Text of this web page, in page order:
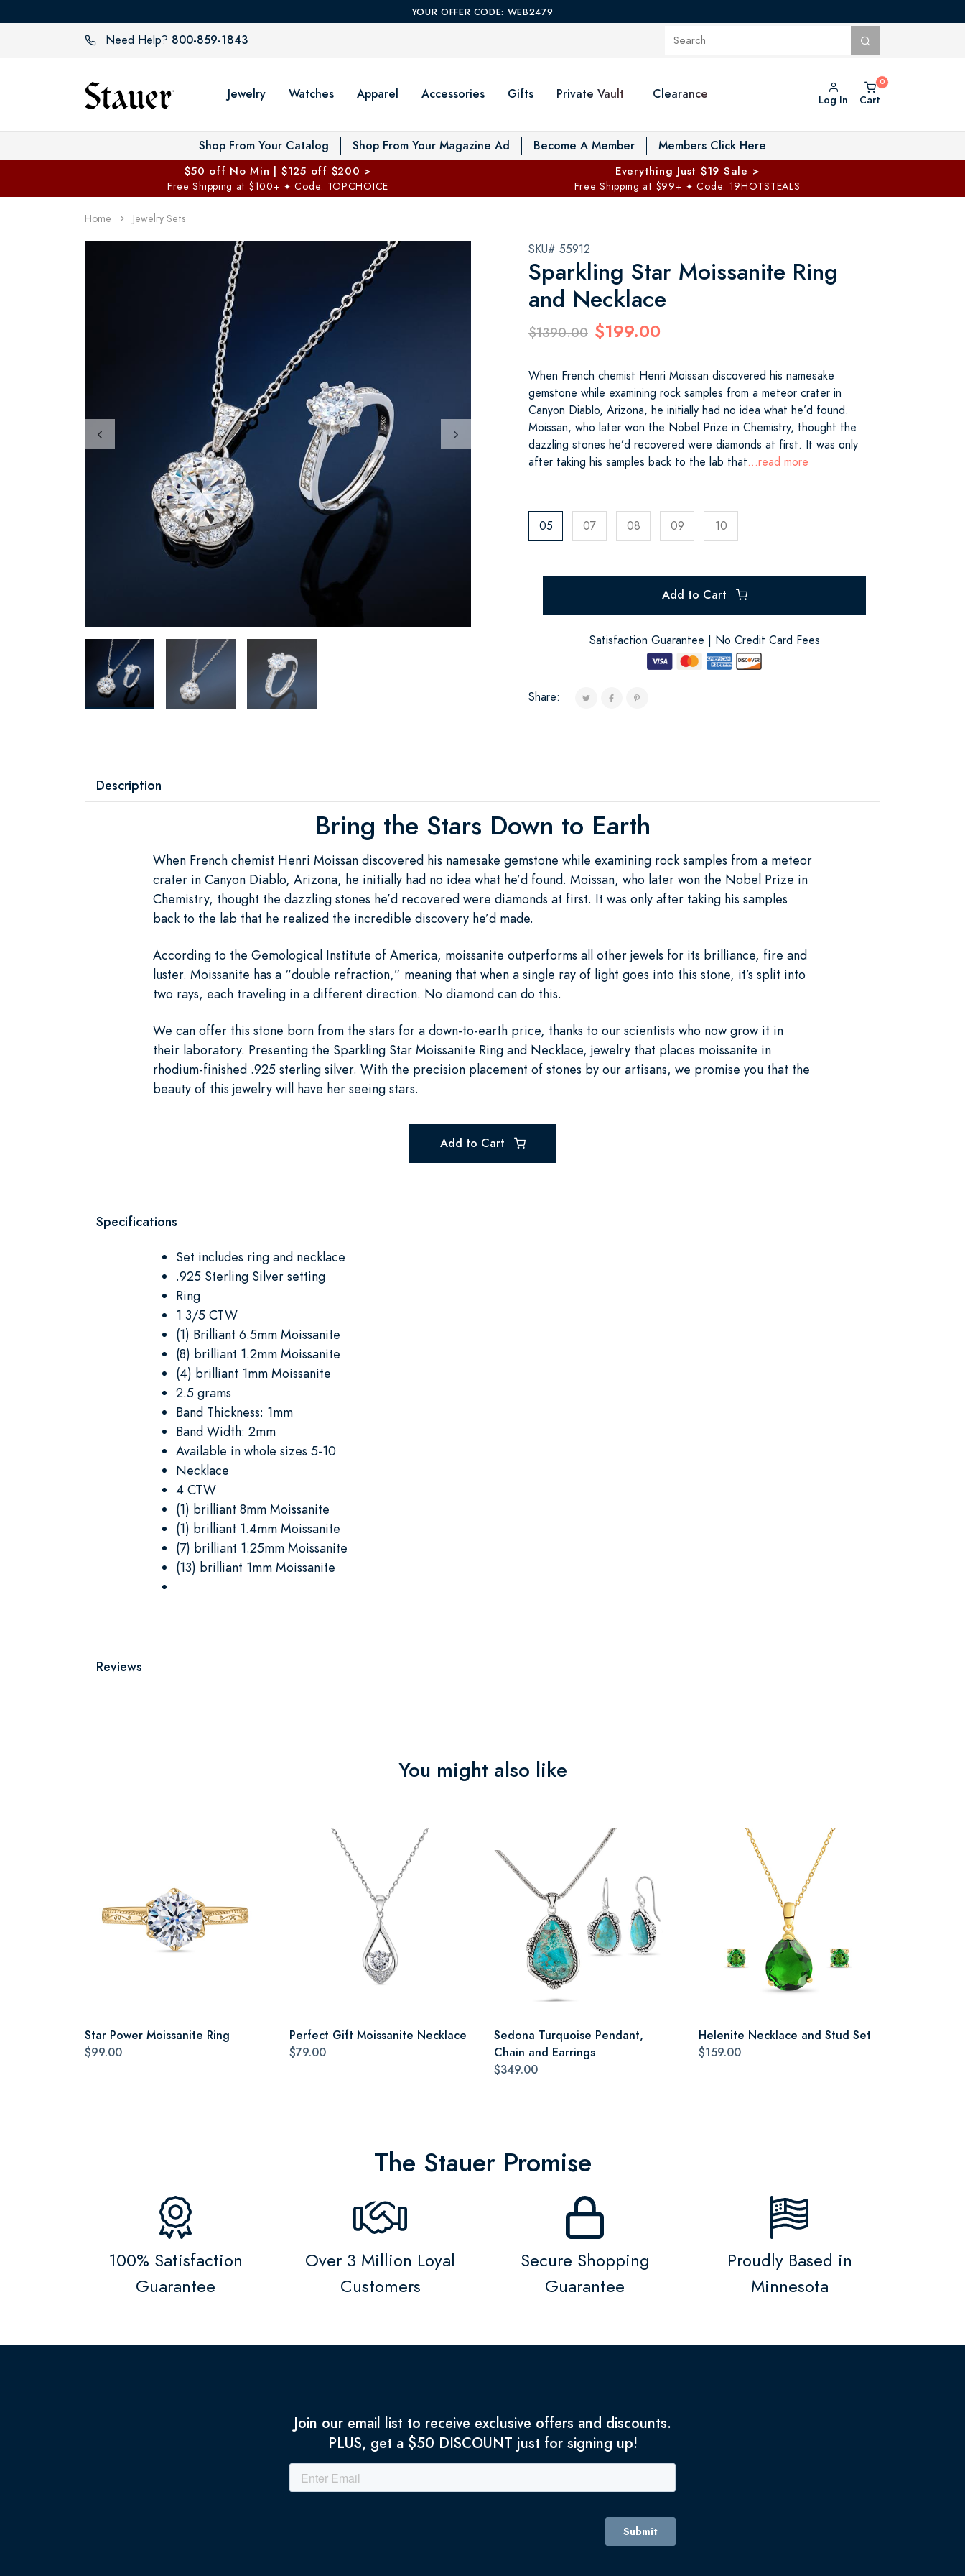
YOUR OFFER CODE: WEB2479
Need Help? 800-859-1843
Jewelry Watches Apparel Accessories Gifts Private Vault Toggle Private Vault menu
Clearance Log In Cart
Shop From Your Catalog Shop From Your Magazine Ad Become A Member Members Click Here
$50 off No Min | $125 off $200 >
Free Shipping at $100+ ✦ Code: TOPCHOICE
Everything Just $19 Sale >
Free Shipping at $99+ ✦ Code: 19HOTSTEALS
Home Jewelry Sets
SKU# 55912
Sparkling Star Moissanite Ring
and Necklace
$1390.00 $199.00
When French chemist Henri Moissan discovered his namesake
gemstone while examining rock samples from a meteor crater in
Canyon Diablo, Arizona, he initially had no idea what he’d found.
Moissan, who later won the Nobel Prize in Chemistry, thought the
dazzling stones he’d recovered were diamonds at first. It was only
after taking his samples back to the lab that...read more
05 07 08 09 10
Add to Cart
Satisfaction Guarantee | No Credit Card Fees
Share:
Description
Bring the Stars Down to Earth
When French chemist Henri Moissan discovered his namesake gemstone while examining rock samples from a meteor
crater in Canyon Diablo, Arizona, he initially had no idea what he’d found. Moissan, who later won the Nobel Prize in
Chemistry, thought the dazzling stones he’d recovered were diamonds at first. It was only after taking his samples
back to the lab that he realized the incredible discovery he’d made.
According to the Gemological Institute of America, moissanite outperforms all other jewels for its brilliance, fire and
luster. Moissanite has a “double refraction,” meaning that when a single ray of light goes into this stone, it’s split into
two rays, each traveling in a different direction. No diamond can do this.
We can offer this stone born from the stars for a down-to-earth price, thanks to our scientists who now grow it in
their laboratory. Presenting the Sparkling Star Moissanite Ring and Necklace, jewelry that places moissanite in
rhodium-finished .925 sterling silver. With the precision placement of stones by our artisans, we promise you that the
beauty of this jewelry will have her seeing stars.
Add to Cart
Specifications
Set includes ring and necklace
.925 Sterling Silver setting
Ring
1 3/5 CTW
(1) Brilliant 6.5mm Moissanite
(8) brilliant 1.2mm Moissanite
(4) brilliant 1mm Moissanite
2.5 grams
Band Thickness: 1mm
Band Width: 2mm
Available in whole sizes 5-10
Necklace
4 CTW
(1) brilliant 8mm Moissanite
(1) brilliant 1.4mm Moissanite
(7) brilliant 1.25mm Moissanite
(13) brilliant 1mm Moissanite
Reviews
You might also like
Star Power Moissanite Ring
$99.00
Perfect Gift Moissanite Necklace
$79.00
Sedona Turquoise Pendant,
Chain and Earrings
$349.00
Helenite Necklace and Stud Set
$159.00
The Stauer Promise
100% Satisfaction
Guarantee
Over 3 Million Loyal
Customers
Secure Shopping
Guarantee
Proudly Based in
Minnesota
Join our email list to receive exclusive offers and discounts.
PLUS, get a $50 DISCOUNT just for signing up!